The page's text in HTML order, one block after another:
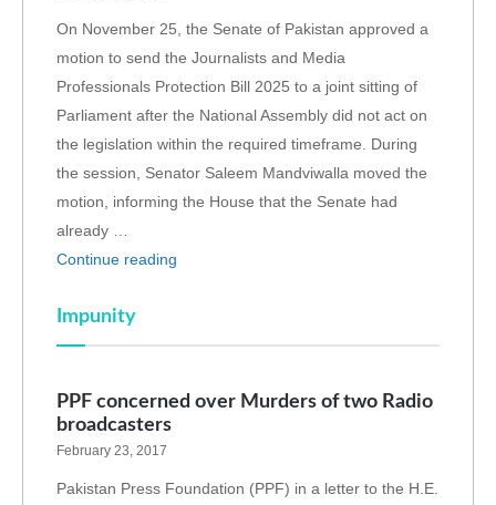
On November 25, the Senate of Pakistan approved a
motion to send the Journalists and Media
Professionals Protection Bill 2025 to a joint sitting of
Parliament after the National Assembly did not act on
the legislation within the required timeframe. During
the session, Senator Saleem Mandviwalla moved the
motion, informing the House that the Senate had
already …
Continue reading
Impunity
PPF concerned over Murders of two Radio
broadcasters
February 23, 2017
Pakistan Press Foundation (PPF) in a letter to the H.E.